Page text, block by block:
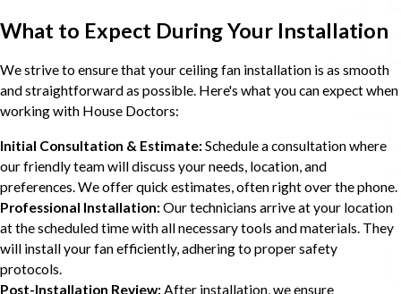
What to Expect During Your Installation
We strive to ensure that your ceiling fan installation is as smooth
and straightforward as possible. Here's what you can expect when
working with House Doctors:
Initial Consultation & Estimate:Schedule a consultation where
our friendly team will discuss your needs, location, and
preferences. We offer quick estimates, often right over the phone.
Professional Installation:Our technicians arrive at your location
at the scheduled time with all necessary tools and materials. They
will install your fan efficiently, adhering to proper safety
protocols.
Post-Installation Review:After installation, we ensure